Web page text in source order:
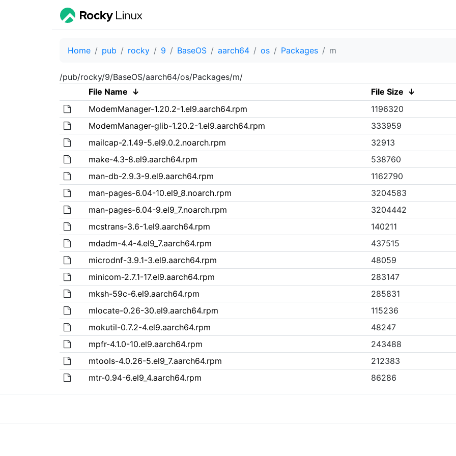
Home pub rocky 9 BaseOS aarch64 os Packages m
/pub/rocky/9/BaseOS/aarch64/os/Packages/m/
File Name ↓ File Size ↓
ModemManager-1.20.2-1.el9.aarch64.rpm
1196320
ModemManager-glib-1.20.2-1.el9.aarch64.rpm
333959
mailcap-2.1.49-5.el9.0.2.noarch.rpm
32913
make-4.3-8.el9.aarch64.rpm
538760
man-db-2.9.3-9.el9.aarch64.rpm
1162790
man-pages-6.04-10.el9_8.noarch.rpm
3204583
man-pages-6.04-9.el9_7.noarch.rpm
3204442
mcstrans-3.6-1.el9.aarch64.rpm
140211
mdadm-4.4-4.el9_7.aarch64.rpm
437515
microdnf-3.9.1-3.el9.aarch64.rpm
48059
minicom-2.7.1-17.el9.aarch64.rpm
283147
mksh-59c-6.el9.aarch64.rpm
285831
mlocate-0.26-30.el9.aarch64.rpm
115236
mokutil-0.7.2-4.el9.aarch64.rpm
48247
mpfr-4.1.0-10.el9.aarch64.rpm
243488
mtools-4.0.26-5.el9_7.aarch64.rpm
212383
mtr-0.94-6.el9_4.aarch64.rpm
86286